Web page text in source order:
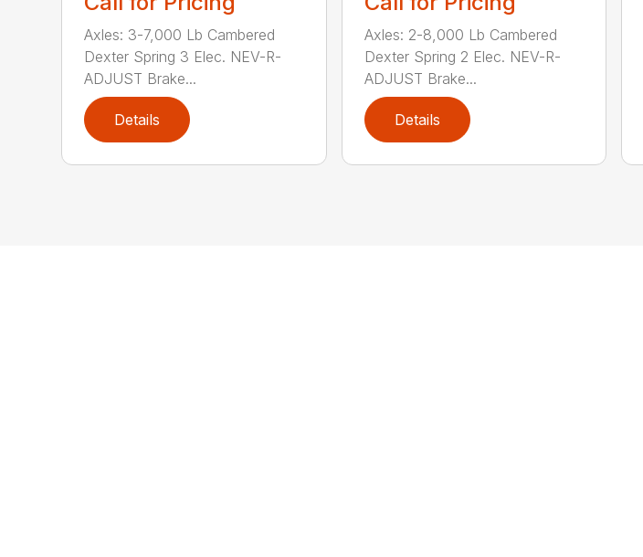
Axles: 3-7,000 Lb Cambered
Dexter Spring 3 Elec. NEV-R-
ADJUST Brake...
Details
Axles: 2-8,000 Lb Cambered
Dexter Spring 2 Elec. NEV-R-
ADJUST Brake...
Details